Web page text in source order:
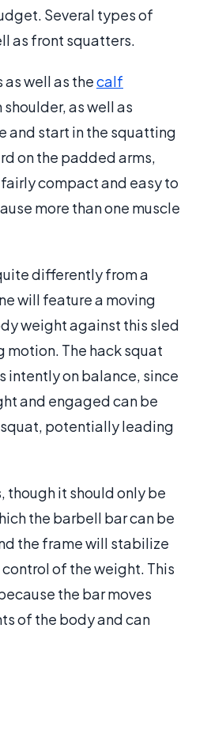
Several types of
as front squatters.
well as thecalf
as well as
and start in the squatting
on the padded arms,
compact and easy to
more than one muscle
differently from a
will feature a moving
weight against this sled
The hack squat
intently on balance, since
and engaged can be
squat, potentially leading
though it should only be
the barbell bar can be
the frame will stabilize
of the weight. This
the bar moves
of the body and can